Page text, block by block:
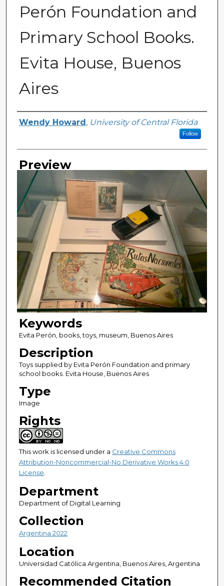
Perón Foundation and
Primary School Books.
Evita House, Buenos
Aires
Creator
Wendy Howard , University of Central Florida
Follow
Preview
Keywords
Evita Perón, books, toys, museum, Buenos Aires
Description
Toys supplied by Evita Perón Foundation and primary
school books. Evita House, Buenos Aires
Type
Image
Rights
This work is licensed under a Creative Commons
Attribution-Noncommercial-No Derivative Works 4.0
License.
Department
Department of Digital Learning
Collection
Argentina 2022
Location
Universidad Católica Argentina, Buenos Aires, Argentina
Recommended Citation